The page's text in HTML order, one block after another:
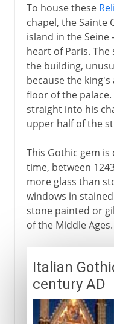
To house these
chapel, the Sainte
island in the Seine
heart of Paris.
the building,
because the
floor of the
straight into his
upper half of the
This Gothic gem
time, between
more glass than
windows in
stone painted or
of the Middle Ages.
Italian
century AD